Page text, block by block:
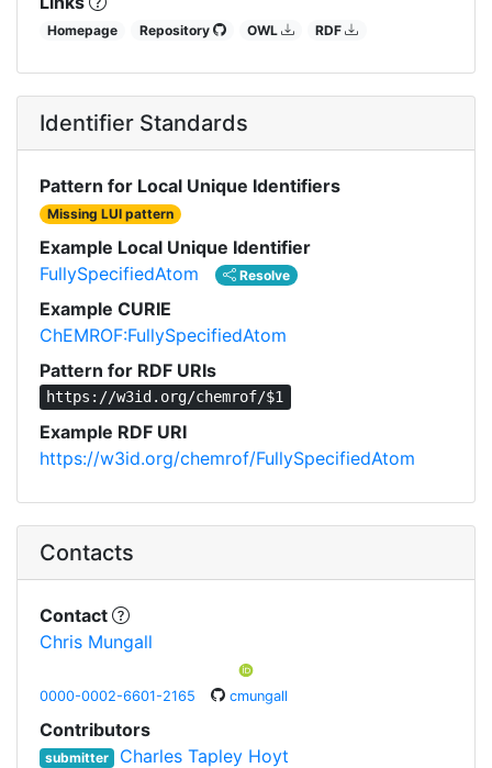
Homepage Repository OWL RDF
Identifier Standards
Pattern for Local Unique Identifiers
Missing LUI pattern
Example Local Unique Identifier
FullySpecifiedAtom
Resolve
Example CURIE
ChEMROF:FullySpecifiedAtom
Pattern for RDF URIs
https://w3id.org/chemrof/$1
Example RDF URI
https://w3id.org/chemrof/FullySpecifiedAtom
Contacts
Contact
Chris Mungall
0000-0002-6601-2165 cmungall
Contributors
submitter Charles Tapley Hoyt